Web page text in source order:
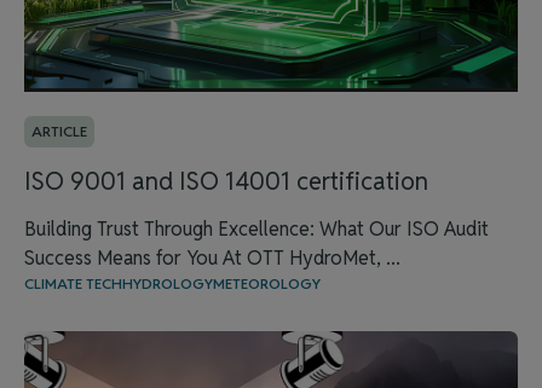
ARTICLE
ISO 9001 and ISO 14001 certification
Building Trust Through Excellence: What Our ISO Audit
Success Means for You At OTT HydroMet, ...
CLIMATE TECHHYDROLOGYMETEOROLOGY